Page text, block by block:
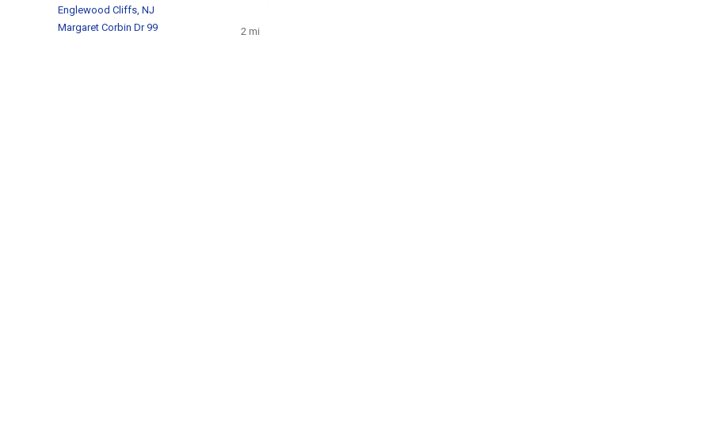
Englewood Cliffs, NJ
Margaret Corbin Dr 99
2 mi